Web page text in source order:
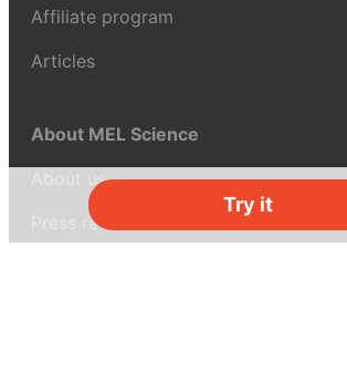
Try it
Affiliate program
Articles
About MEL Science
About us
Press reviews